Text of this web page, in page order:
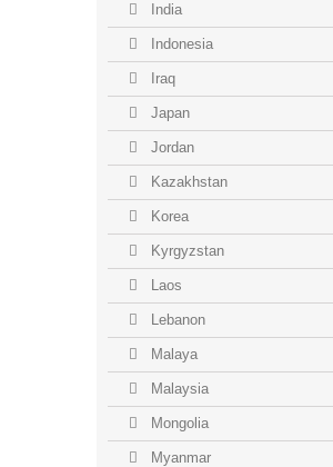
India
Indonesia
Iraq
Japan
Jordan
Kazakhstan
Korea
Kyrgyzstan
Laos
Lebanon
Malaya
Malaysia
Mongolia
Myanmar